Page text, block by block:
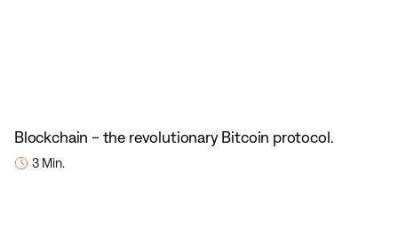
Blockchain - the revolutionary Bitcoin protocol.
3 Min.